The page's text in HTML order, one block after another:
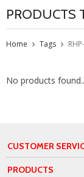
PRODUCTS
Home Tags
No products
CUSTOMER
PRODUCTS